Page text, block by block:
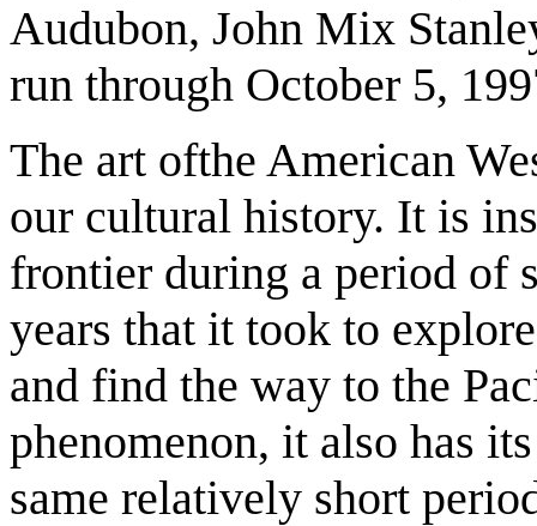
Audubon, John Mix
run through October 5,
The art ofthe American
our cultural history. It is
frontier during a period of
years that it took to
and find the way to the
phenomenon, it also has
same relatively short